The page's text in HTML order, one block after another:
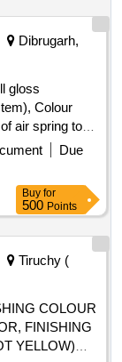
%age , Item
Permitt ed: Max
Dibrugarh,
gloss
Colour
of air spring top
V of RDSO
Note: The
only. ]
Due
Buy for
500 Points
Tiruchy (
COLOUR
FINISHING
YELLOW)